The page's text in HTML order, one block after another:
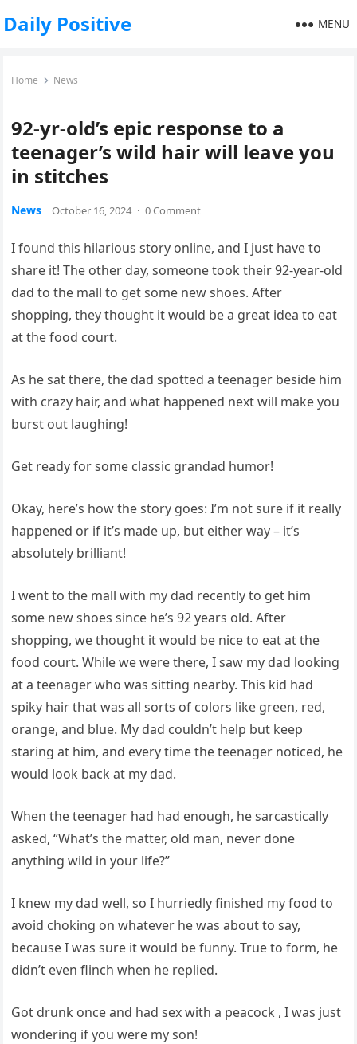
Daily Positive MENU
Home News
92-yr-old’s epic response to a
teenager’s wild hair will leave you
in stitches
News October 16, 2024 · 0 Comment
I found this hilarious story online, and I just have to
share it! The other day, someone took their 92-year-old
dad to the mall to get some new shoes. After
shopping, they thought it would be a great idea to eat
at the food court.
As he sat there, the dad spotted a teenager beside him
with crazy hair, and what happened next will make you
burst out laughing!
Get ready for some classic grandad humor!
Okay, here’s how the story goes: I’m not sure if it really
happened or if it’s made up, but either way – it’s
absolutely brilliant!
I went to the mall with my dad recently to get him
some new shoes since he’s 92 years old. After
shopping, we thought it would be nice to eat at the
food court. While we were there, I saw my dad looking
at a teenager who was sitting nearby. This kid had
spiky hair that was all sorts of colors like green, red,
orange, and blue. My dad couldn’t help but keep
staring at him, and every time the teenager noticed, he
would look back at my dad.
When the teenager had had enough, he sarcastically
asked, “What’s the matter, old man, never done
anything wild in your life?”
I knew my dad well, so I hurriedly finished my food to
avoid choking on whatever he was about to say,
because I was sure it would be funny. True to form, he
didn’t even flinch when he replied.
Got drunk once and had sex with a peacock , I was just
wondering if you were my son!